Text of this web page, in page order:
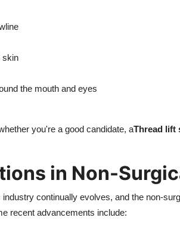
skin
the mouth and eyes
you're a good candidate, aThread lift
in Non-
industry continually evolves, and the non-
recent advancements include: